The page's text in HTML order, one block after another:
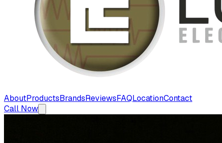
AboutProductsBrandsReviewsFAQLocationContact
Call Now